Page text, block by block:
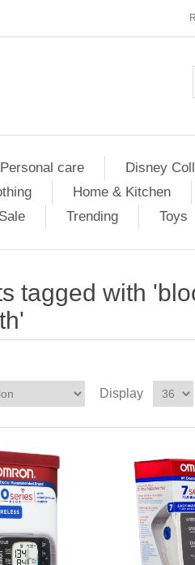
care Disney
Home & Kitchen
Sale
Trending Toys
tagged with
Display